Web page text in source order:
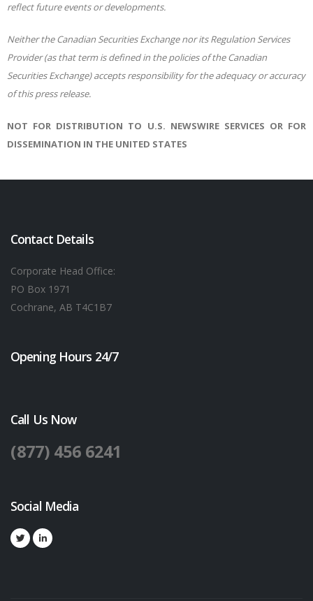
reflect future events or developments.
Neither the Canadian Securities Exchange nor its Regulation Services
Provider (as that term is defined in the policies of the Canadian
Securities Exchange) accepts responsibility for the adequacy or accuracy
of this press release.
NOT FOR DISTRIBUTION TO U.S. NEWSWIRE SERVICES OR FOR
DISSEMINATION IN THE UNITED STATES
Contact Details
Corporate Head Office:
PO Box 1971
Cochrane, AB T4C1B7
Opening Hours 24/7
Call Us Now
(877) 456 6241
Social Media